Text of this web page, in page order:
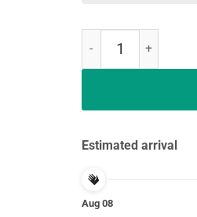
Estimated arrival
Aug 08